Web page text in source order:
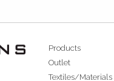
Products
Outlet
Textiles/Materials